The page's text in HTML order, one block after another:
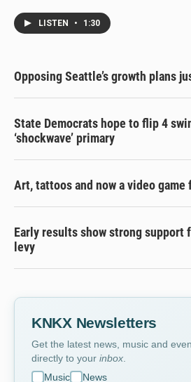
LISTEN • 1:30
Opposing Seattle’s growth plans
State Democrats hope to flip 4
‘shockwave’ primary
Art, tattoos and now a video
Early results show strong support
levy
KNKX Newsletters
Get the latest news, music and
directly to your inbox
Music
News